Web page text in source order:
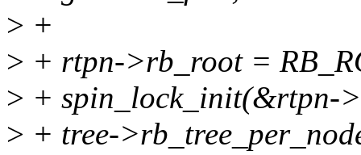
> +
> + rtpn->rb_root =
> + spin_lock_init(&rtpn-
> + tree-